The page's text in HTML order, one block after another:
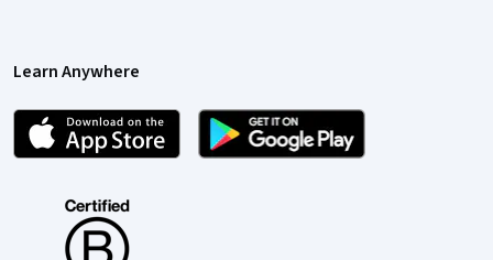
Learn Anywhere